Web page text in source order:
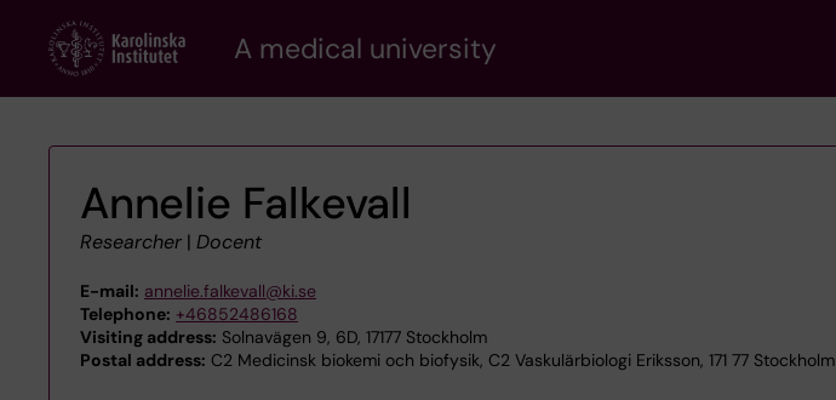
content
A medical university
Annelie Falkevall
Researcher | Docent
E-mail: annelie.falkevall@ki.se
Telephone: +46852486168
Visiting address: Solnavägen 9, 6D, 17177 Stockholm
Postal address: C2 Medicinsk biokemi och biofysik, C2 Vaskulärbiologi Eriksson, 171 77 Stockholm